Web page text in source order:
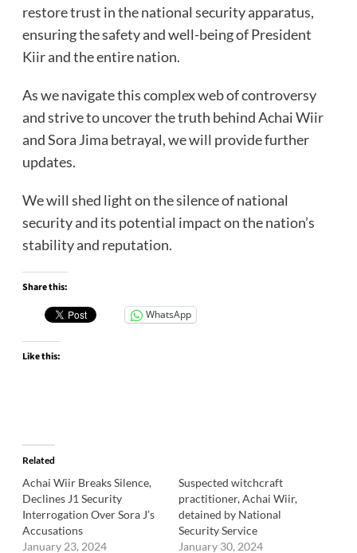
restore trust in the national security apparatus,
ensuring the safety and well-being of President
Kiir and the entire nation.
As we navigate this complex web of controversy
and strive to uncover the truth behind Achai Wiir
and Sora Jima betrayal, we will provide further
updates.
We will shed light on the silence of national
security and its potential impact on the nation’s
stability and reputation.
Share this:
WhatsApp
Like this:
Related
Achai Wiir Breaks Silence,
Declines J1 Security
Interrogation Over Sora J’s
Accusations
January 23, 2024
Suspected witchcraft
practitioner, Achai Wiir,
detained by National
Security Service
January 30, 2024